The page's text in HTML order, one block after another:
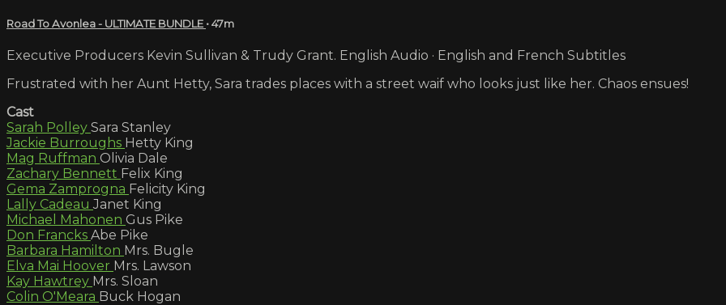
Road To Avonlea - ULTIMATE BUNDLE • 47m
Executive Producers Kevin Sullivan & Trudy Grant. English Audio · English and French Subtitles
Frustrated with her Aunt Hetty, Sara trades places with a street waif who looks just like her. Chaos ensues!
Cast
Sarah Polley Sara Stanley
Jackie Burroughs Hetty King
Mag Ruffman Olivia Dale
Zachary Bennett Felix King
Gema Zamprogna Felicity King
Lally CadeauJanet King
Michael Mahonen Gus Pike
Don Francks Abe Pike
Barbara Hamilton Mrs. Bugle
Elva Mai Hoover Mrs. Lawson
Kay Hawtrey Mrs. Sloan
Colin O'Meara Buck Hogan